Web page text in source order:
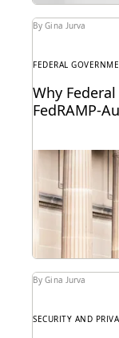
By Gina Jurva
FEDERAL
Why
FedRAMP-
How federal
ensuring the
government...
By Gina Jurva
SECURITY AND